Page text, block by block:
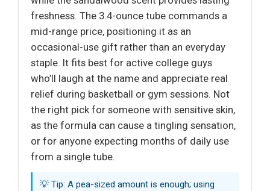
freshness. The 3.4-ounce tube commands a
mid-range price, positioning it as an
occasional-use gift rather than an everyday
staple. It fits best for active college guys
who’ll laugh at the name and appreciate real
relief during basketball or gym sessions. Not
the right pick for someone with sensitive skin,
as the formula can cause a tingling sensation,
or for anyone expecting months of daily use
from a single tube.
💡 Tip: A pea-sized amount is enough; using